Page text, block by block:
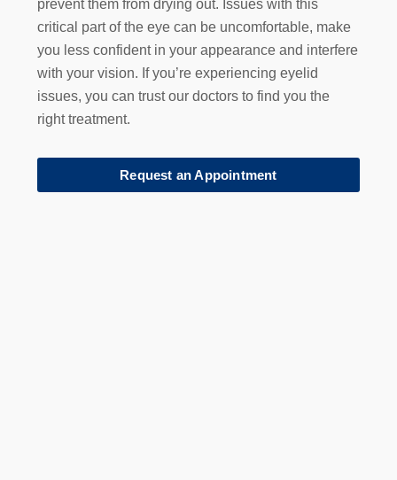
prevent them from drying out. Issues with this
critical part of the eye can be uncomfortable, make
you less confident in your appearance and interfere
with your vision. If you’re experiencing eyelid
issues, you can trust our doctors to find you the
right treatment.
Request an Appointment